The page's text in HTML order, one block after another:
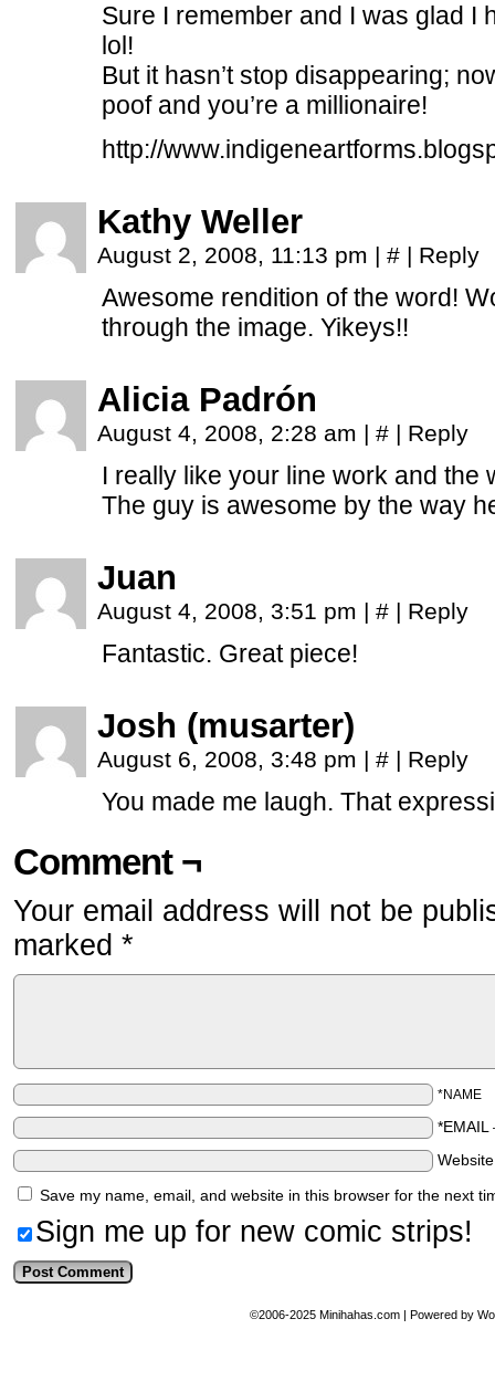
Sure I remember and I was glad I
lol!
But it hasn’t stop disappearing;
poof and you’re a millionaire!
http://
Kathy Weller
August 2, 2008, 11:13 pm | # | Reply
Awesome rendition of the word!
through the image. Yikeys!!
Alicia Padrón
August 4, 2008, 2:28 am | # | Reply
I really like your line work and the
The guy is awesome by the way
Juan
August 4, 2008, 3:51 pm | # | Reply
Fantastic. Great piece!
Josh (musarter)
August 6, 2008, 3:48 pm | # | Reply
You made me laugh. That
Comment ¬
Your email address will not be
marked *
*NAME
*EMAIL
Save my name, email, and website in this browser for the next
Sign me up for new comic strips!
©2006-2025 Minihahas.com | Powered by